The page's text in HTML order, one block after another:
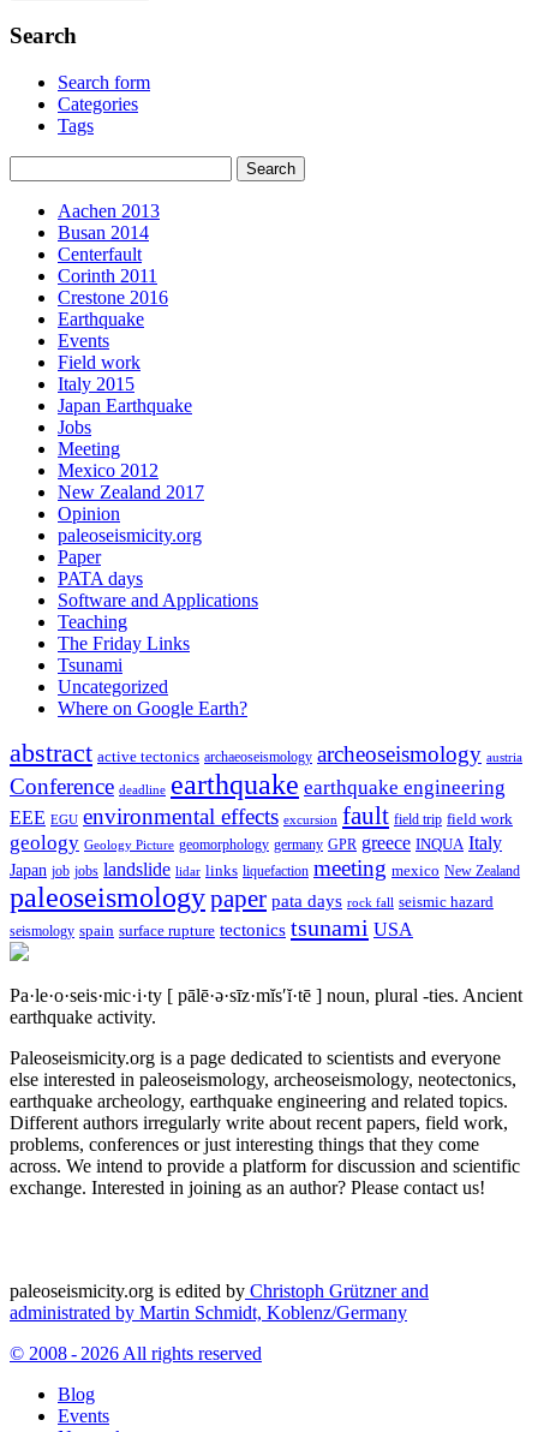
Search
Search form
Categories
Tags
Aachen 2013
Busan 2014
Centerfault
Corinth 2011
Crestone 2016
Earthquake
Events
Field work
Italy 2015
Japan Earthquake
Jobs
Meeting
Mexico 2012
New Zealand 2017
Opinion
paleoseismicity.org
Paper
PATA days
Software and Applications
Teaching
The Friday Links
Tsunami
Uncategorized
Where on Google Earth?
abstract active tectonics archaeoseismology archeoseismology austria
Conference deadline earthquake earthquake engineering
EEE EGU environmental effects excursion fault field trip field work
geology Geology Picture geomorphology germany GPR greece INQUA Italy
Japan job jobs landslide lidar links liquefaction meeting mexico New Zealand
paleoseismologypaper pata days rock fall seismic hazard
seismology spain surface rupture tectonics tsunami USA
Pa·le·o·seis·mic·i·ty [ pālē·ə·sīz·mĭs′ĭ·tē ] noun, plural -ties. Ancient
earthquake activity.
Paleoseismicity.org is a page dedicated to scientists and everyone
else interested in paleoseismology, archeoseismology, neotectonics,
earthquake archeology, earthquake engineering and related topics.
Different authors irregularly write about recent papers, field work,
problems, conferences or just interesting things that they come
across. We intend to provide a platform for discussion and scientific
exchange. Interested in joining as an author? Please contact us!
paleoseismicity.org is edited by Christoph Grützner and
administrated by Martin Schmidt, Koblenz/Germany
© 2008 - 2026 All rights reserved
Blog
Events